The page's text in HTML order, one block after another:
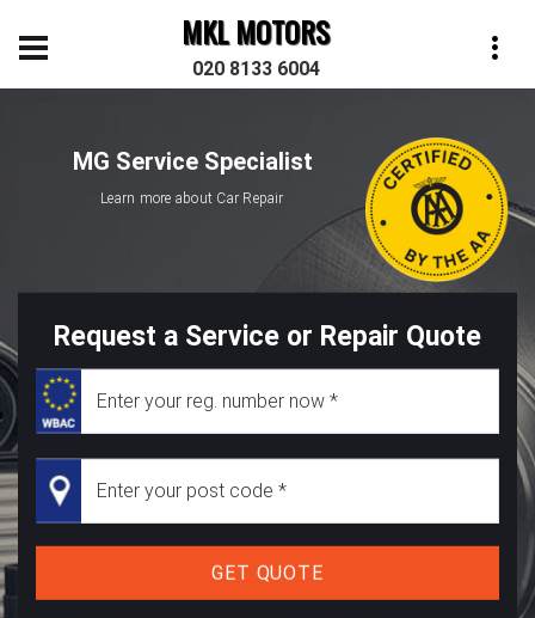
MKL MOTORS
020 8133 6004
MG Service Specialist
Learn more about Car Repair
Request a Service or Repair Quote
GET QUOTE